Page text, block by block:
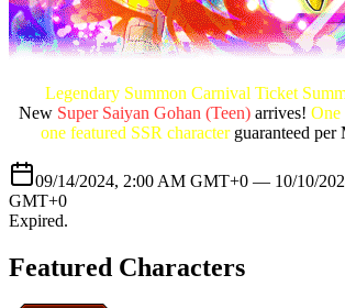
Legendary Summon Carnival Ticket
New Super Saiyan Gohan (Teen) arrives! One
one featured SSR characterguaranteed per
09/14/2024, 2:00 AM GMT+0 — 10/10/
GMT+0
Expired.
Featured Characters